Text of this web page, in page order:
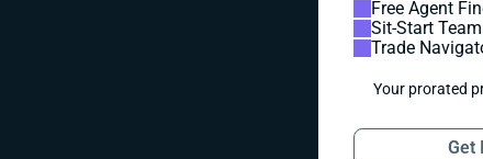
Free Agent
Sit-Start
Trade
Your prorated
Get